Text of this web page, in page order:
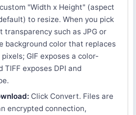
"Width x Height" (aspect
to resize. When you pick
transparency such as JPG or
background color that replaces
GIF exposes a color-
TIFF exposes DPI and
Click Convert. Files are
encrypted connection,